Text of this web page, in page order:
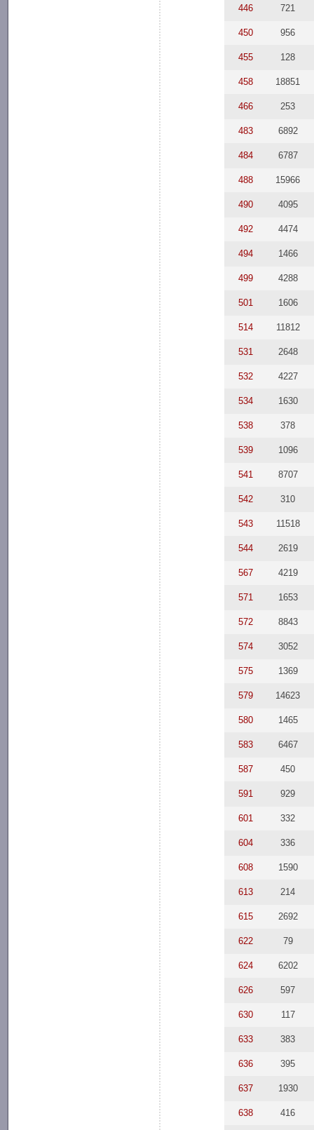
446 721
450 956
455 128
458 18851
466 253
483 6892
484 6787
488 15966
490 4095
492 4474
494 1466
499 4288
501 1606
514 11812
531 2648
532 4227
534 1630
538 378
539 1096
541 8707
542 310
543 11518
544 2619
567 4219
571 1653
572 8843
574 3052
575 1369
579 14623
580 1465
583 6467
587 450
591 929
601 332
604 336
608 1590
613 214
615 2692
622 79
624 6202
626 597
630 117
633 383
636 395
637 1930
638 416